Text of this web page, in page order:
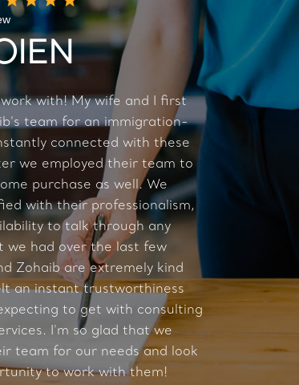
with! My wife and I first
team for an immigration-
connected with these
we employed their team to
purchase as well. We
with their professionalism,
to talk through any
had over the last few
Zohaib are extremely kind
an instant trustworthiness
to get with consulting
I'm so glad that we
team for our needs and look
to work with them!